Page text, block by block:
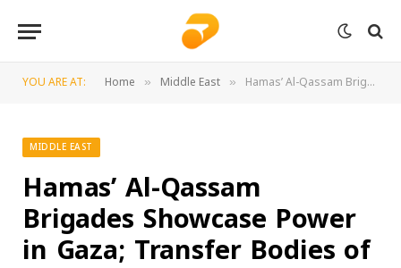
YOU ARE AT: Home » Middle East » Hamas’ Al-Qassam Brigades Showcase Power in Gaza; Transfer Bodies of Four Israeli Prisoners to Zionist Regime
MIDDLE EAST
Hamas’ Al-Qassam
Brigades Showcase Power
in Gaza; Transfer Bodies of